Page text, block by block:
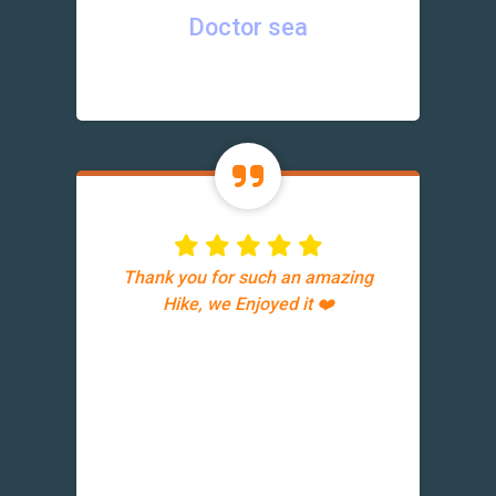
Doctor sea
Thank you for such an amazing
Hike, we Enjoyed it ❤️